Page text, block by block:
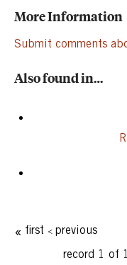
More Information
Submit comments
Also found in…
first previous
record 1 of 1